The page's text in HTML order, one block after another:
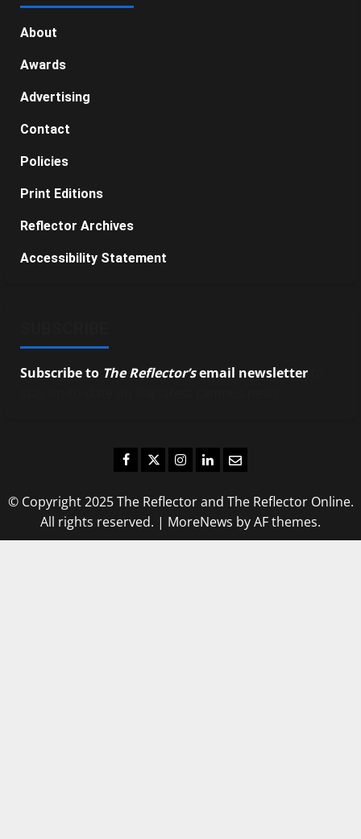
About
Awards
Advertising
Contact
Policies
Print Editions
Reflector Archives
Accessibility Statement
Subscribe to The Reflector’semail newsletter
Facebook
TwitterInstagram
LinkedIn
Email
© Copyright 2025 The Reflector and The Reflector Online.
All rights reserved. | MoreNews by AF themes.